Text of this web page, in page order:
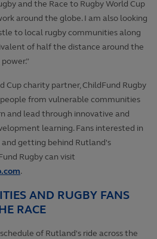
and the Race to Rugby World Cup
around the globe. I am also looking
to local rugby communities along
of half the distance around the
Cup charity partner, ChildFund Rugby
from vulnerable communities
and lead through innovative and
learning. Fans interested in
getting behind Rutland's
Rugby can visit
.
AND RUGBY FANS
RACE
of Rutland's ride across the